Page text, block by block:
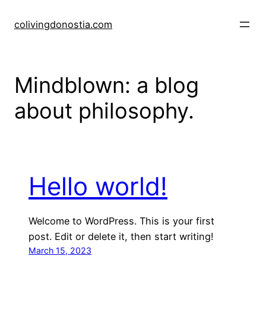
colivingdonostia.com
Mindblown: a blog
about philosophy.
Hello world!
Welcome to WordPress. This is your first
post. Edit or delete it, then start writing!
March 15, 2023